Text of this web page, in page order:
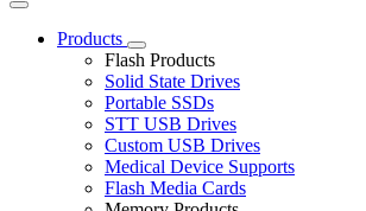
Products
Flash Products
Solid State Drives
Portable SSDs
STT USB Drives
Custom USB Drives
Medical Device Supports
Flash Media Cards